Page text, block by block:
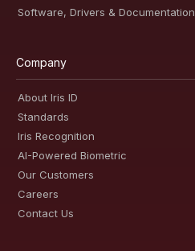
Software, Drivers & Documentation
Company
About Iris ID
Standards
Iris Recognition
AI-Powered Biometric
Our Customers
Careers
Contact Us